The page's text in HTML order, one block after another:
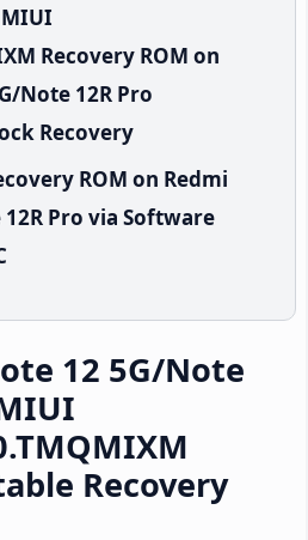
Recovery ROM on
Note 12R Pro
Recovery
ROM on Redmi
Pro via Software
12 5G/Note
Recovery